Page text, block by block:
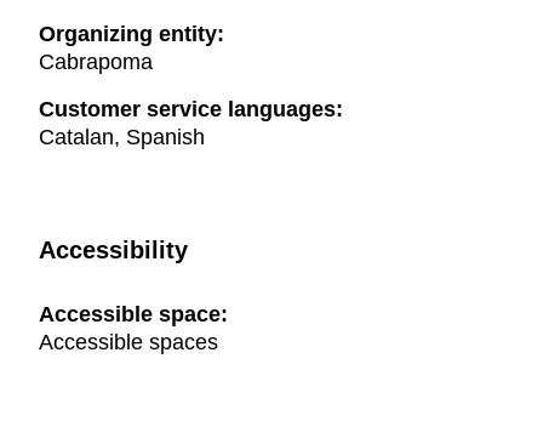
Organizing entity:
Cabrapoma
Customer service languages:
Catalan, Spanish
Accessibility
Accessible space:
Accessible spaces